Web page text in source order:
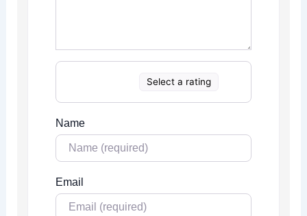
Select a rating
Name
Email